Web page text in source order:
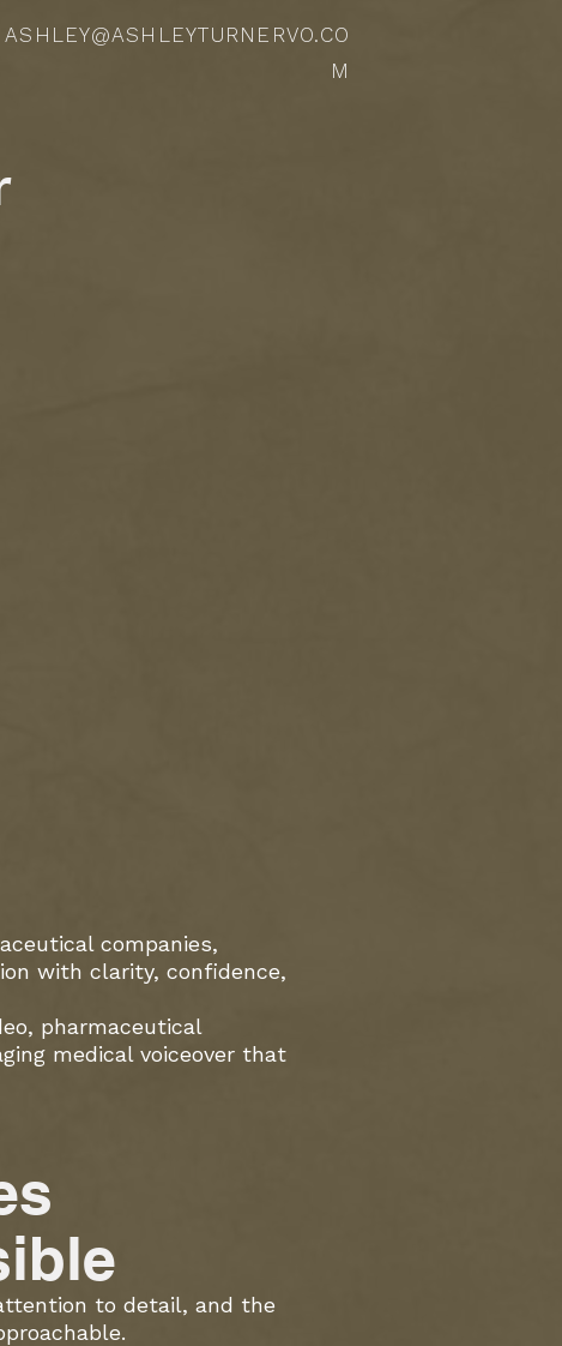
ASHLEY@ASHLEYTURNERVO.CO
M
companies,
with clarity, confidence,
pharmaceutical
medical voiceover that
to detail, and the